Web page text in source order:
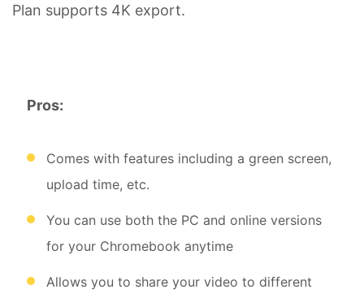
Plan supports 4K export.
Pros:
Comes with features including a green screen,
upload time, etc.
You can use both the PC and online versions
for your Chromebook anytime
Allows you to share your video to different